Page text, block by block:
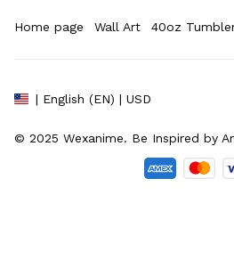
Home page Wall Art 40oz
| English (EN) | USD
© 2025 Wexanime. Be Inspired by